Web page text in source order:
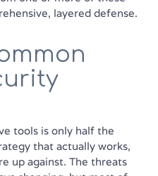
layered defense.
tools is only half the
that actually works,
up against. The threats